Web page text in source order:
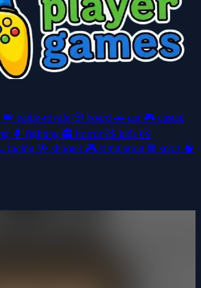
👑 battle-royale 🎲 board 🚗 car 🎮 casual
🥊 fighting 👻 horror🧸 kids 🦸
racing 🎯 shooter 🎮 simulation ⚽ sport 🧠